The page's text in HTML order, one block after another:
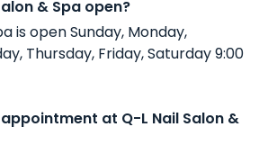
& Spa open?
is open Sunday, Monday,
Thursday, Friday, Saturday 9:00
at Q-L Nail Salon &